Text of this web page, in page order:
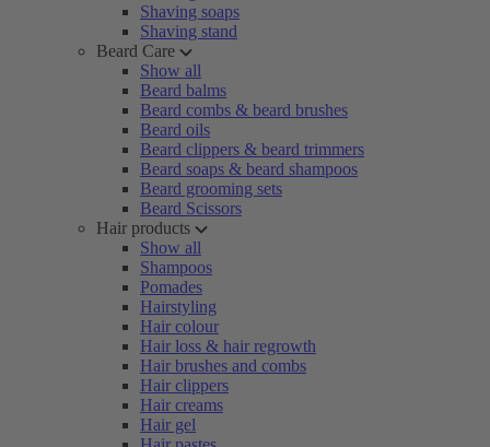
Shaving soaps
Shaving stand
Beard Care
Show all
Beard balms
Beard combs & beard brushes
Beard oils
Beard clippers & beard trimmers
Beard soaps & beard shampoos
Beard grooming sets
Beard Scissors
Hair products
Show all
Shampoos
Pomades
Hairstyling
Hair colour
Hair loss & hair regrowth
Hair brushes and combs
Hair clippers
Hair creams
Hair gel